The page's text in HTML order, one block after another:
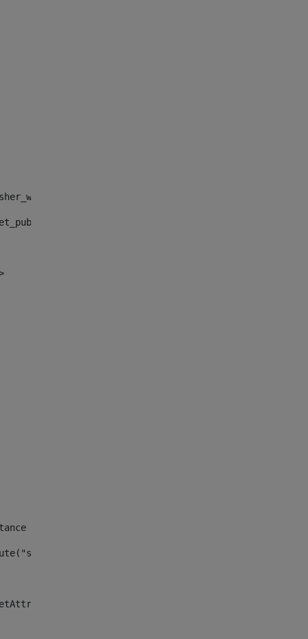
"")>
id of the site -->